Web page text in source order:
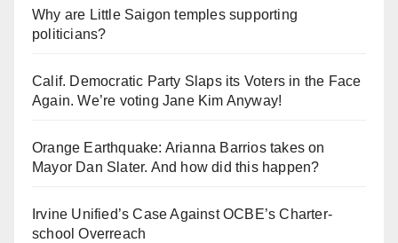
Why are Little Saigon temples supporting
politicians?
Calif. Democratic Party Slaps its Voters in the Face
Again. We’re voting Jane Kim Anyway!
Orange Earthquake: Arianna Barrios takes on
Mayor Dan Slater. And how did this happen?
Irvine Unified’s Case Against OCBE’s Charter-
school Overreach